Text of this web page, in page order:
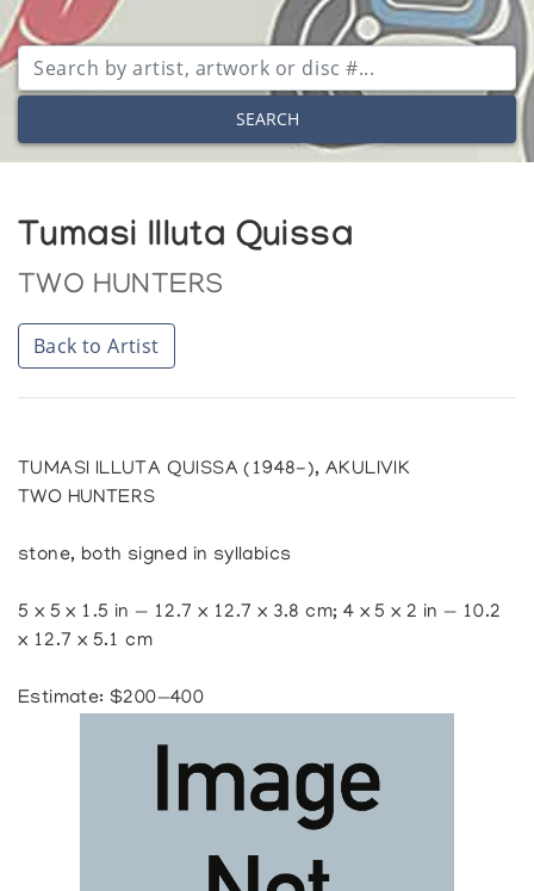
SEARCH
Tumasi Illuta Quissa
TWO HUNTERS
Back to Artist
TUMASI ILLUTA QUISSA (1948-), AKULIVIK
TWO HUNTERS
stone, both signed in syllabics
5 x 5 x 1.5 in — 12.7 x 12.7 x 3.8 cm; 4 x 5 x 2 in — 10.2
x 12.7 x 5.1 cm
Estimate: $200—400